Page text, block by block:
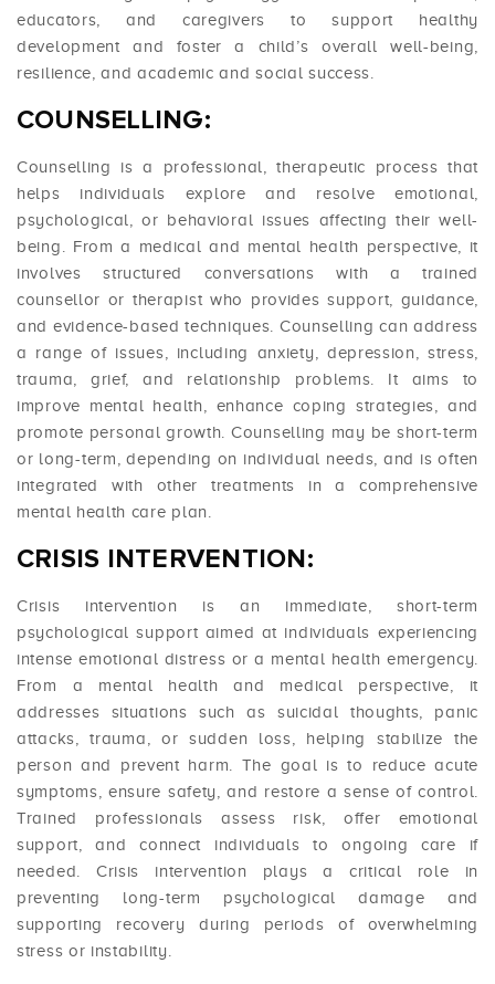
educators, and caregivers to support healthy
development and foster a child’s overall well-being,
resilience, and academic and social success.
COUNSELLING:
Counselling is a professional, therapeutic process that
helps individuals explore and resolve emotional,
psychological, or behavioral issues affecting their well-
being. From a medical and mental health perspective, it
involves structured conversations with a trained
counsellor or therapist who provides support, guidance,
and evidence-based techniques. Counselling can address
a range of issues, including anxiety, depression, stress,
trauma, grief, and relationship problems. It aims to
improve mental health, enhance coping strategies, and
promote personal growth. Counselling may be short-term
or long-term, depending on individual needs, and is often
integrated with other treatments in a comprehensive
mental health care plan.
CRISIS INTERVENTION:
Crisis intervention is an immediate, short-term
psychological support aimed at individuals experiencing
intense emotional distress or a mental health emergency.
From a mental health and medical perspective, it
addresses situations such as suicidal thoughts, panic
attacks, trauma, or sudden loss, helping stabilize the
person and prevent harm. The goal is to reduce acute
symptoms, ensure safety, and restore a sense of control.
Trained professionals assess risk, offer emotional
support, and connect individuals to ongoing care if
needed. Crisis intervention plays a critical role in
preventing long-term psychological damage and
supporting recovery during periods of overwhelming
stress or instability.